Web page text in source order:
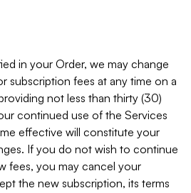
in your Order, we may change
subscription fees at any time on a
not less than thirty (30)
continued use of the Services
effective will constitute your
If you do not wish to continue
fees, you may cancel your
the new subscription, its terms